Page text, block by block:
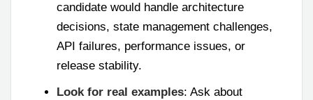
candidate would handle architecture
decisions, state management challenges,
API failures, performance issues, or
release stability.
Look for real examples: Ask about